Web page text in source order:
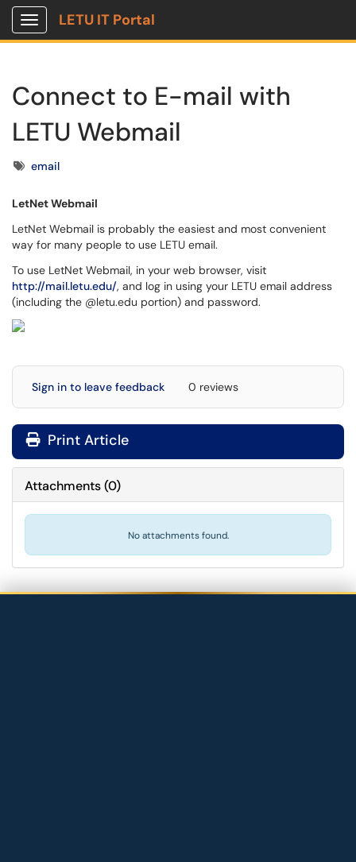
Show Applications Menu
LETU IT Portal
Connect to E-mail with
LETU Webmail
Tagsemail
LetNet Webmail
LetNet Webmail is probably the easiest and most convenient
way for many people to use LETU email.
To use LetNet Webmail, in your web browser, visit
http://mail.letu.edu/, and log in using your LETU email address
(including the @letu.edu portion) and password.
Sign in to leave feedback 0 reviews
Print Article
Attachments(0)
No attachments found.